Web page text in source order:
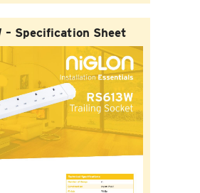
– Specification Sheet